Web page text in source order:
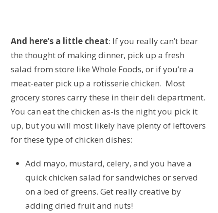
And here’s a little cheat: If you really can’t bear
the thought of making dinner, pick up a fresh
salad from store like Whole Foods, or if you’re a
meat-eater pick up a rotisserie chicken. Most
grocery stores carry these in their deli department.
You can eat the chicken as-is the night you pick it
up, but you will most likely have plenty of leftovers
for these type of chicken dishes:
Add mayo, mustard, celery, and you have a
quick chicken salad for sandwiches or served
on a bed of greens. Get really creative by
adding dried fruit and nuts!